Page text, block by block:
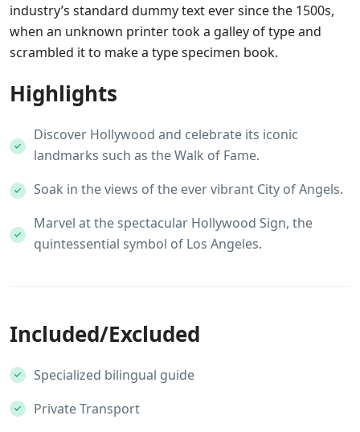
industry’s standard dummy text ever since the 1500s,
when an unknown printer took a galley of type and
scrambled it to make a type specimen book.
Highlights
Discover Hollywood and celebrate its iconic
landmarks such as the Walk of Fame.
Soak in the views of the ever vibrant City of Angels.
Marvel at the spectacular Hollywood Sign, the
quintessential symbol of Los Angeles.
Included/Excluded
Specialized bilingual guide
Private Transport